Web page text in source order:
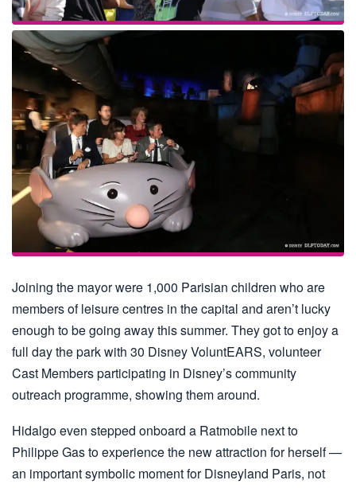
Joining the mayor were 1,000 Parisian children who are
members of leisure centres in the capital and aren’t lucky
enough to be going away this summer. They got to enjoy a
full day the park with 30 Disney VoluntEARS, volunteer
Cast Members participating in Disney’s community
outreach programme, showing them around.
Hidalgo even stepped onboard a Ratmobile next to
Philippe Gas to experience the new attraction for herself —
an important symbolic moment for Disneyland Paris, not